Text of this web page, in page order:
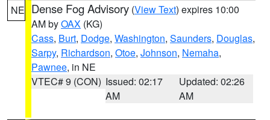
NE Dense Fog Advisory (View Text) expires 10:00
AM byOAX (KG)
Cass, Burt, Dodge, Washington, Saunders, Douglas,
Sarpy, Richardson, Otoe, Johnson, Nemaha,
Pawnee, in NE
VTEC# 9 (CON) Issued: 02:17
AM
Updated: 02:26
AM